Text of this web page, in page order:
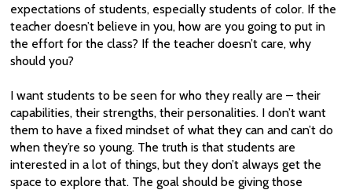
expectations of students, especially students of color. If the
teacher doesn’t believe in you, how are you going to put in
the effort for the class? If the teacher doesn’t care, why
should you?
I want students to be seen for who they really are – their
capabilities, their strengths, their personalities. I don’t want
them to have a fixed mindset of what they can and can’t do
when they’re so young. The truth is that students are
interested in a lot of things, but they don’t always get the
space to explore that. The goal should be giving those